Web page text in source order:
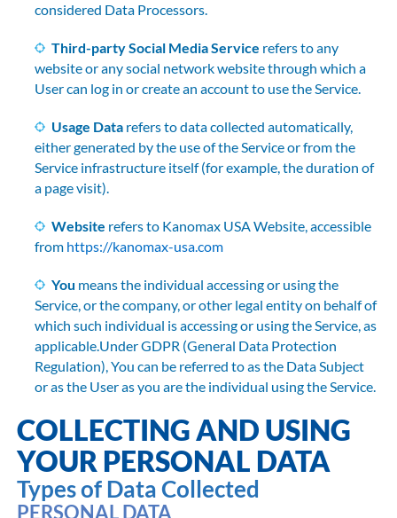
considered Data Processors.
Third-party Social Media Service refers to any
website or any social network website through which a
User can log in or create an account to use the Service.
Usage Data refers to data collected automatically,
either generated by the use of the Service or from the
Service infrastructure itself (for example, the duration of
a page visit).
Website refers to Kanomax USA Website, accessible
from https://kanomax-usa.com
You means the individual accessing or using the
Service, or the company, or other legal entity on behalf of
which such individual is accessing or using the Service, as
applicable.Under GDPR (General Data Protection
Regulation), You can be referred to as the Data Subject
or as the User as you are the individual using the Service.
COLLECTING AND USING
YOUR PERSONAL DATA
Types of Data Collected
PERSONAL DATA